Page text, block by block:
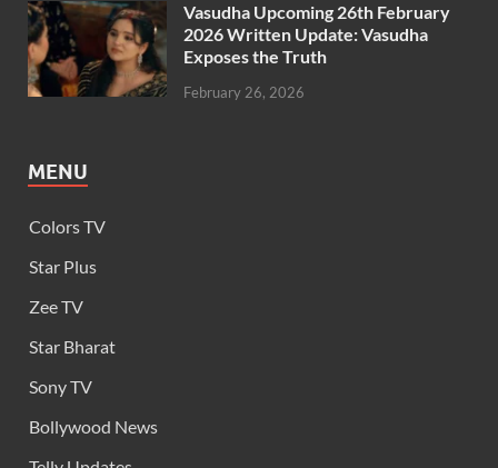
Vasudha Upcoming 26th February
2026 Written Update: Vasudha
Exposes the Truth
February 26, 2026
MENU
Colors TV
Star Plus
Zee TV
Star Bharat
Sony TV
Bollywood News